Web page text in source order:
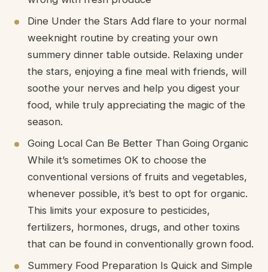
Dine Under the Stars Add flare to your normal
weeknight routine by creating your own
summery dinner table outside. Relaxing under
the stars, enjoying a fine meal with friends, will
soothe your nerves and help you digest your
food, while truly appreciating the magic of the
season.
Going Local Can Be Better Than Going Organic
While it’s sometimes OK to choose the
conventional versions of fruits and vegetables,
whenever possible, it’s best to opt for organic.
This limits your exposure to pesticides,
fertilizers, hormones, drugs, and other toxins
that can be found in conventionally grown food.
Summery Food Preparation Is Quick and Simple